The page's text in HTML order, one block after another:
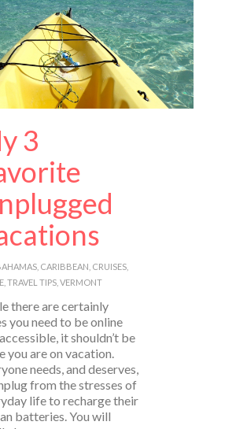
3
, CARIBBEAN CRUISES,
TRAVEL TIPS VERMONT
there are certainly
you need to be online
it shouldn’t be
you are on vacation.
needs, and deserves,
from the stresses of
life to recharge their
batteries. You will